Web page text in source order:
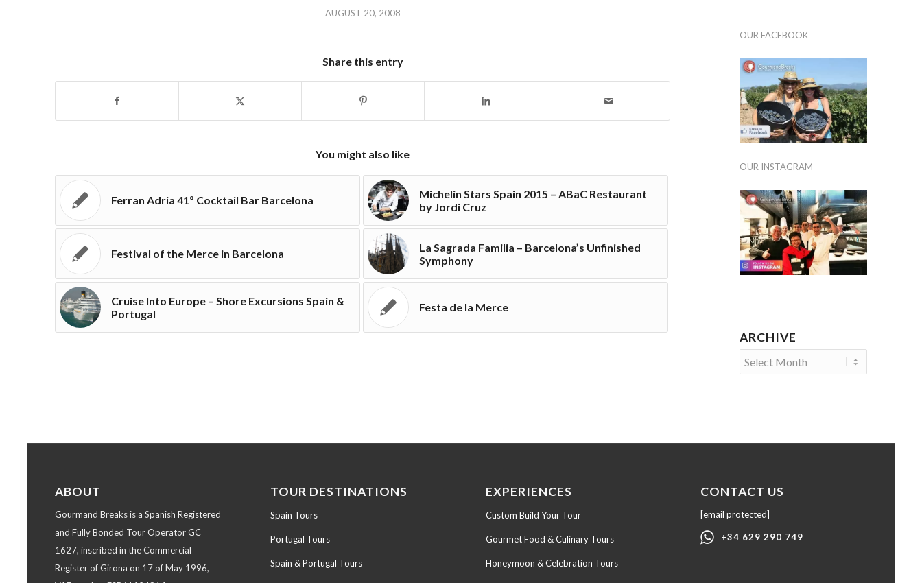
AUGUST 20, 2008
Share this entry
You might also like
Ferran Adria 41º Cocktail Bar Barcelona
Michelin Stars Spain 2015 – ABaC Restaurant
by Jordi Cruz
Festival of the Merce in Barcelona
La Sagrada Familia – Barcelona’s Unfinished
Symphony
Cruise Into Europe – Shore Excursions Spain &
Portugal
Festa de la Merce
OUR FACEBOOK
OUR INSTAGRAM
ARCHIVE
ABOUT
Gourmand Breaks is a Spanish Registered
and Fully Bonded Tour Operator GC
1627, inscribed in the Commercial
Register of Girona on 17 of May 1996,
TOUR DESTINATIONS
Spain Tours
Portugal Tours
Spain & Portugal Tours
EXPERIENCES
Custom Build Your Tour
Gourmet Food & Culinary Tours
Honeymoon & Celebration Tours
CONTACT US
[email protected]
+34 629 290 749